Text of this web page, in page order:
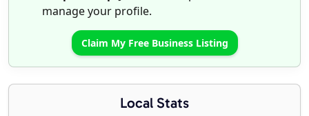
manage your profile.
Claim My Free Business Listing
Local Stats